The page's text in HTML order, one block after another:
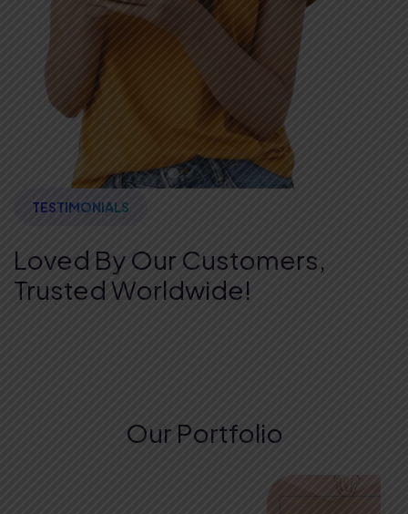
TESTIMONIALS
Loved By Our Customers,
Trusted Worldwide!
Our Portfolio